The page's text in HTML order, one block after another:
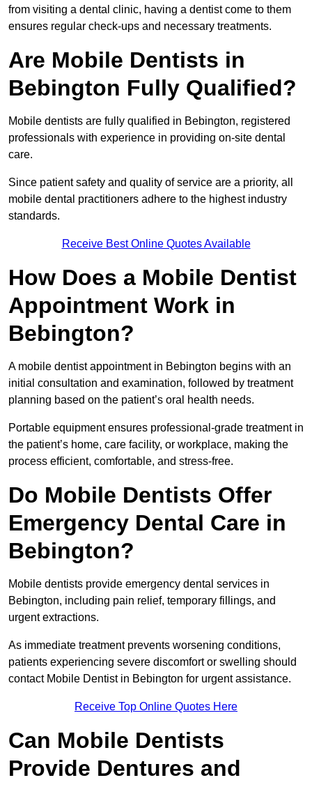
from visiting a dental clinic, having a dentist come to them
ensures regular check-ups and necessary treatments.
Are Mobile Dentists in
Bebington Fully Qualified?
Mobile dentists are fully qualified in Bebington, registered
professionals with experience in providing on-site dental
care.
Since patient safety and quality of service are a priority, all
mobile dental practitioners adhere to the highest industry
standards.
Receive Best Online Quotes Available
How Does a Mobile Dentist
Appointment Work in
Bebington?
A mobile dentist appointment in Bebington begins with an
initial consultation and examination, followed by treatment
planning based on the patient’s oral health needs.
Portable equipment ensures professional-grade treatment in
the patient’s home, care facility, or workplace, making the
process efficient, comfortable, and stress-free.
Do Mobile Dentists Offer
Emergency Dental Care in
Bebington?
Mobile dentists provide emergency dental services in
Bebington, including pain relief, temporary fillings, and
urgent extractions.
As immediate treatment prevents worsening conditions,
patients experiencing severe discomfort or swelling should
contact Mobile Dentist in Bebington for urgent assistance.
Receive Top Online Quotes Here
Can Mobile Dentists
Provide Dentures and